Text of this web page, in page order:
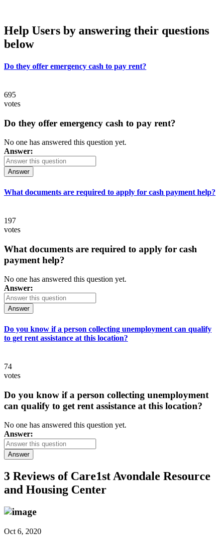
Help Users by answering their questions
below
Do they offer emergency cash to pay rent?
695
votes
Do they offer emergency cash to pay rent?
No one has answered this question yet.
Answer:
Answer
What documents are required to apply for cash payment help?
197
votes
What documents are required to apply for cash
payment help?
No one has answered this question yet.
Answer:
Answer
Do you know if a person collecting unemployment can qualify
to get rent assistance at this location?
74
votes
Do you know if a person collecting unemployment
can qualify to get rent assistance at this location?
No one has answered this question yet.
Answer:
Answer
3 Reviews of Care1st Avondale Resource
and Housing Center
Oct 6, 2020